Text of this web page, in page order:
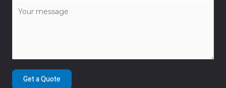
Get a Quote